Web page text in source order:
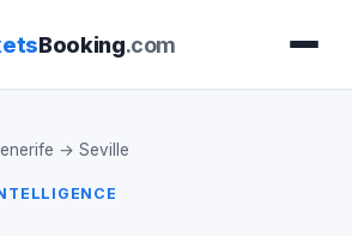
Booking.com
→ Seville